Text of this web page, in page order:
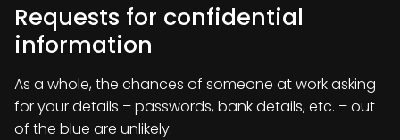
Requests for confidential
information
As a whole, the chances of someone at work asking
for your details – passwords, bank details, etc. – out
of the blue are unlikely.